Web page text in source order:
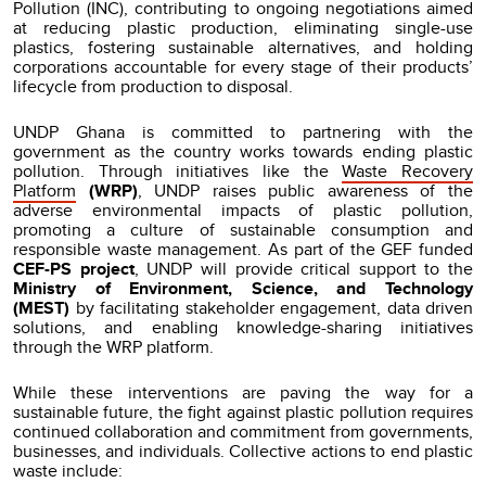
Pollution (INC), contributing to ongoing negotiations aimed
at reducing plastic production, eliminating single-use
plastics, fostering sustainable alternatives, and holding
corporations accountable for every stage of their products’
lifecycle from production to disposal.
UNDP Ghana is committed to partnering with the
government as the country works towards ending plastic
pollution. Through initiatives like theWaste Recovery
Platform (WRP), UNDP raises public awareness of the
adverse environmental impacts of plastic pollution,
promoting a culture of sustainable consumption and
responsible waste management. As part of the GEF funded
CEF-PS project, UNDP will provide critical support to the
Ministry of Environment, Science, and Technology
(MEST) by facilitating stakeholder engagement, data driven
solutions, and enabling knowledge-sharing initiatives
through the WRP platform.
While these interventions are paving the way for a
sustainable future, the fight against plastic pollution requires
continued collaboration and commitment from governments,
businesses, and individuals. Collective actions to end plastic
waste include: